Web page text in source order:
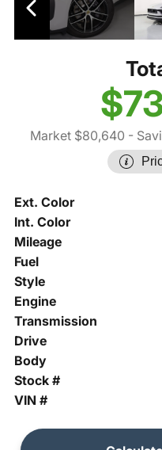
Market $80,640 -
Ext. Color
Int. Color
Mileage
Fuel
Style
Engine
Transmission
Drive
Body
Stock #
VIN #